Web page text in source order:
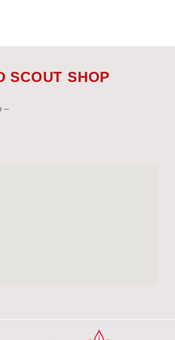
SCOUT SHOP
–